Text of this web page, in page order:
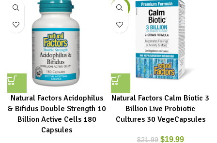
Natural Factors Acidophilus
& Bifidus Double Strength 10
Billion Active Cells 180
Capsules
-9%
Natural Factors Calm Biotic 3
Billion Live Probiotic
Cultures 30 VegeCapsules
$21.99 $19.99